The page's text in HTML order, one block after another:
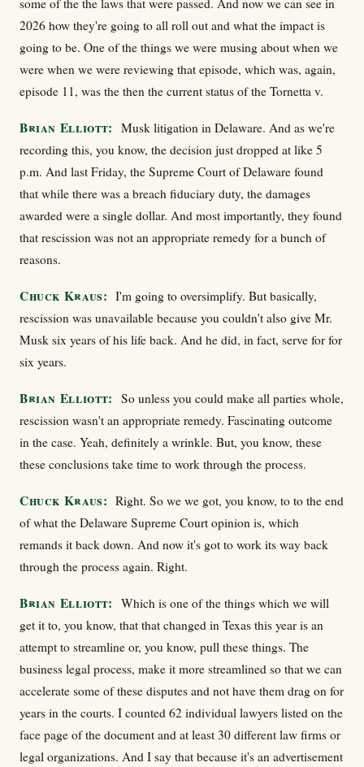
some of the the laws that were passed. And now we can see in
2026 how they're going to all roll out and what the impact is
going to be. One of the things we were musing about when we
were when we were reviewing that episode, which was, again,
episode 11, was the then the current status of the Tornetta v.
Brian Elliott: Musk litigation in Delaware. And as we're
recording this, you know, the decision just dropped at like 5
p.m. And last Friday, the Supreme Court of Delaware found
that while there was a breach fiduciary duty, the damages
awarded were a single dollar. And most importantly, they found
that rescission was not an appropriate remedy for a bunch of
reasons.
Chuck Kraus: I'm going to oversimplify. But basically,
rescission was unavailable because you couldn't also give Mr.
Musk six years of his life back. And he did, in fact, serve for for
six years.
Brian Elliott: So unless you could make all parties whole,
rescission wasn't an appropriate remedy. Fascinating outcome
in the case. Yeah, definitely a wrinkle. But, you know, these
these conclusions take time to work through the process.
Chuck Kraus: Right. So we we got, you know, to to the end
of what the Delaware Supreme Court opinion is, which
remands it back down. And now it's got to work its way back
through the process again. Right.
Brian Elliott: Which is one of the things which we will
get it to, you know, that that changed in Texas this year is an
attempt to streamline or, you know, pull these things. The
business legal process, make it more streamlined so that we can
accelerate some of these disputes and not have them drag on for
years in the courts. I counted 62 individual lawyers listed on the
face page of the document and at least 30 different law firms or
legal organizations. And I say that because it's an advertisement